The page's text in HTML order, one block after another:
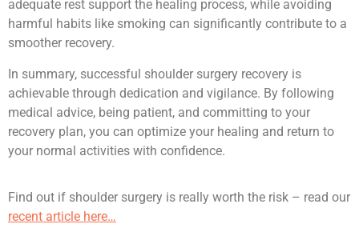
adequate rest support the healing process, while avoiding
harmful habits like smoking can significantly contribute to a
smoother recovery.
In summary, successful shoulder surgery recovery is
achievable through dedication and vigilance. By following
medical advice, being patient, and committing to your
recovery plan, you can optimize your healing and return to
your normal activities with confidence.
Find out if shoulder surgery is really worth the risk – read our
recent article here…